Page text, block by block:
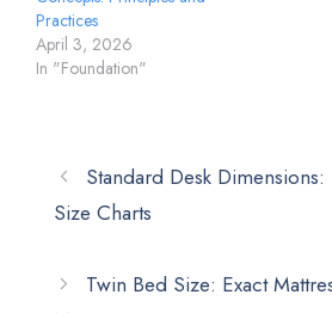
Practices
April 3, 2026
In "Foundation"
Standard Desk
Size Charts
Twin Bed Size: Exact